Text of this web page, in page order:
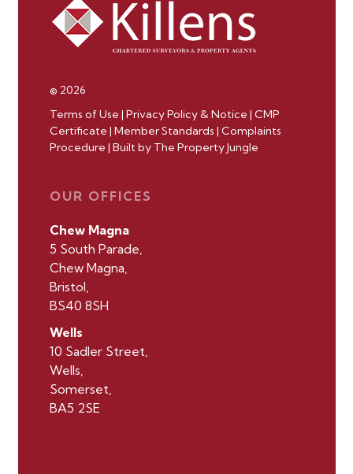
© 2026
Terms of Use | Privacy Policy & Notice | CMP
Certificate | Member Standards | Complaints
Procedure | Built by The Property Jungle
OUR OFFICES
Chew Magna
5 South Parade,
Chew Magna,
Bristol,
BS40 8SH
Wells
10 Sadler Street,
Wells,
Somerset,
BA5 2SE